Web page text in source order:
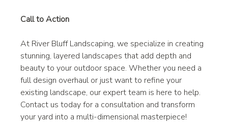
Call to Action
At River Bluff Landscaping, we specialize in creating
stunning, layered landscapes that add depth and
beauty to your outdoor space. Whether you need a
full design overhaul or just want to refine your
existing landscape, our expert team is here to help.
Contact us today for a consultation and transform
your yard into a multi-dimensional masterpiece!